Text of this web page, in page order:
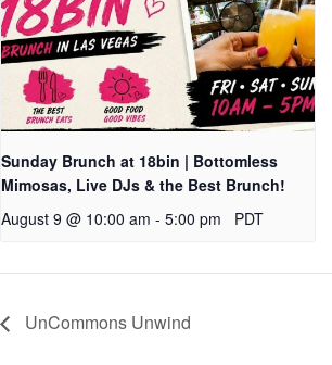
Sunday Brunch at 18bin | Bottomless
Mimosas, Live DJs & the Best Brunch!
August 9 @ 10:00 am - 5:00 pm PDT
UnCommons Unwind